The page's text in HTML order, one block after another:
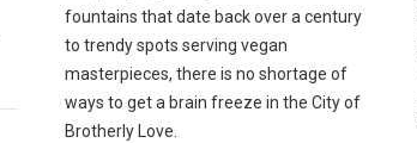
fountains that date back over a century
to trendy spots serving vegan
masterpieces, there is no shortage of
ways to get a brain freeze in the City of
Brotherly Love.